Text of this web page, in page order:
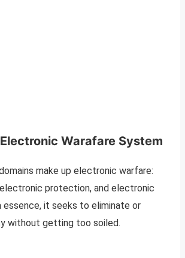
Warafare System
make up electronic warfare:
protection, and electronic
essence, it seeks to eliminate or
without getting too soiled.